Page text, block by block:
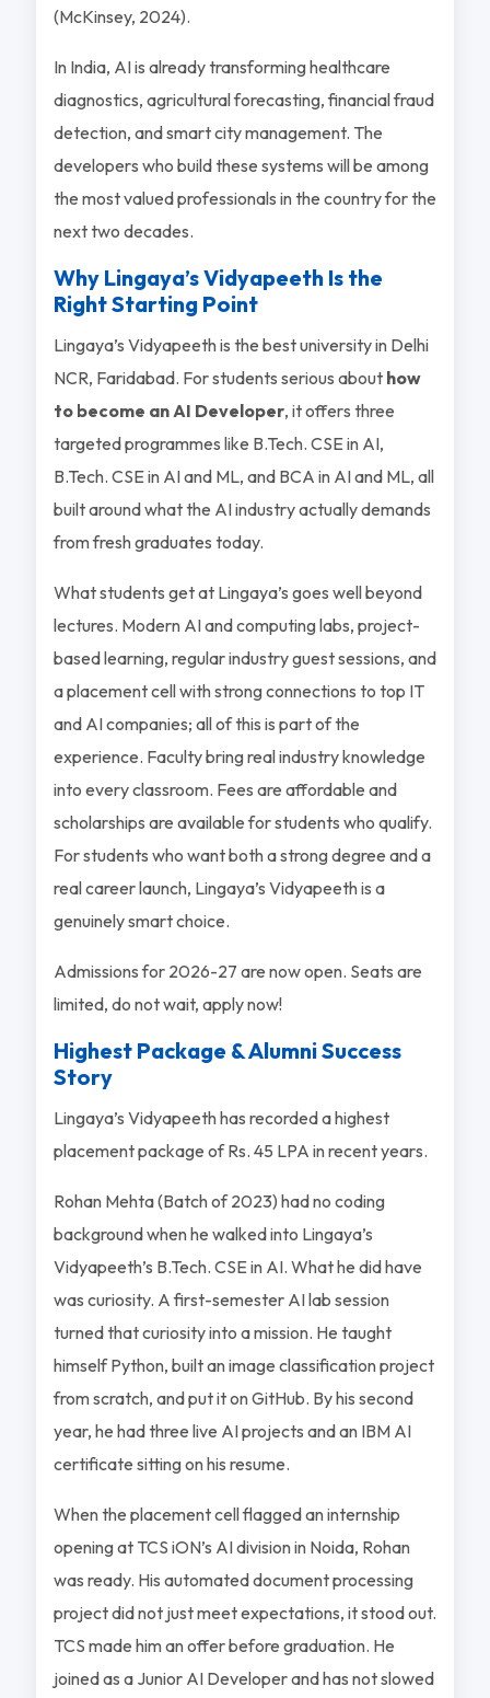
(McKinsey, 2024).
In India, AI is already transforming healthcare
diagnostics, agricultural forecasting, financial fraud
detection, and smart city management. The
developers who build these systems will be among
the most valued professionals in the country for the
next two decades.
Why Lingaya’s Vidyapeeth Is the
Right Starting Point
Lingaya’s Vidyapeeth is the best university in Delhi
NCR, Faridabad. For students serious about how
to become an AI Developer, it offers three
targeted programmes like B.Tech. CSE in AI,
B.Tech. CSE in AI and ML, and BCA in AI and ML, all
built around what the AI industry actually demands
from fresh graduates today.
What students get at Lingaya’s goes well beyond
lectures. Modern AI and computing labs, project-
based learning, regular industry guest sessions, and
a placement cell with strong connections to top IT
and AI companies; all of this is part of the
experience. Faculty bring real industry knowledge
into every classroom. Fees are affordable and
scholarships are available for students who qualify.
For students who want both a strong degree and a
real career launch, Lingaya’s Vidyapeeth is a
genuinely smart choice.
Admissions for 2026-27 are now open. Seats are
limited, do not wait, apply now!
Highest Package & Alumni Success
Story
Lingaya’s Vidyapeeth has recorded a highest
placement package of Rs. 45 LPA in recent years.
Rohan Mehta (Batch of 2023) had no coding
background when he walked into Lingaya’s
Vidyapeeth’s B.Tech. CSE in AI. What he did have
was curiosity. A first-semester AI lab session
turned that curiosity into a mission. He taught
himself Python, built an image classification project
from scratch, and put it on GitHub. By his second
year, he had three live AI projects and an IBM AI
certificate sitting on his resume.
When the placement cell flagged an internship
opening at TCS iON’s AI division in Noida, Rohan
was ready. His automated document processing
project did not just meet expectations, it stood out.
TCS made him an offer before graduation. He
joined as a Junior AI Developer and has not slowed